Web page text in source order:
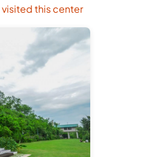
visited this center